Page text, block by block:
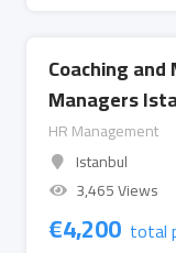
Coaching
Managers
HR Management
Istanbul
3,465 Views
€4,200 total